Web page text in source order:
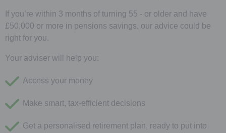
If you’re within 3 months of turning 55 - or older and have
£50,000 or more in pensions savings, our advice could be
right for you.
Your adviser will help you:
Access your money
Make smart, tax-efficient decisions
Get a personalised retirement plan, ready to put into